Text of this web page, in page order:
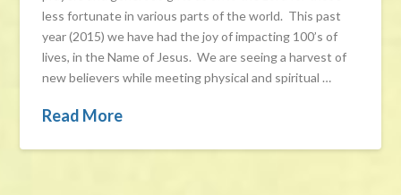
less fortunate in various parts of the world. This past
year (2015) we have had the joy of impacting 100’s of
lives, in the Name of Jesus. We are seeing a harvest of
new believers while meeting physical and spiritual …
Read More